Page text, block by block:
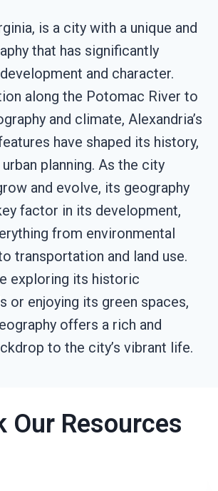
is a city with a unique and
that has significantly
and character.
along the Potomac River to
and climate, Alexandria’s
have shaped its history,
planning. As the city
and evolve, its geography
factor in its development,
from environmental
transportation and land use.
exploring its historic
or enjoying its green spaces,
offers a rich and
to the city’s vibrant life.
Our Resources